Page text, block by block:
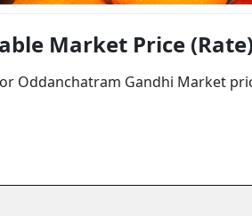
Market Price
Oddanchatram Gandhi Market